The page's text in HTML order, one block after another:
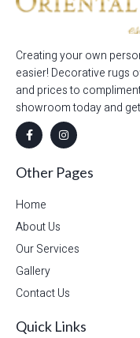
Creating your own
easier! Decorative rugs
and prices to
showroom today and
Other Pages
Home
About Us
Our Services
Gallery
Contact Us
Quick Links